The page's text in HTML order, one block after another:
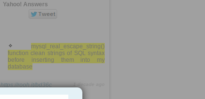
Yahoo! Answers
mysql_real_escape_string()
function clean strings of SQL syntax
before inserting them into my
database
https://rooh.it/bd36c 1 decade ago